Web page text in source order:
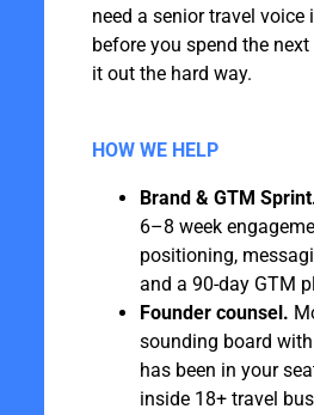
need a senior travel voice
before you spend the
it out the hard way.
HOW WE HELP
Brand & GTM
6–8 week
positioning,
and a 90-day GTM
Founder counsel.
sounding board
has been in your
inside 18+ travel